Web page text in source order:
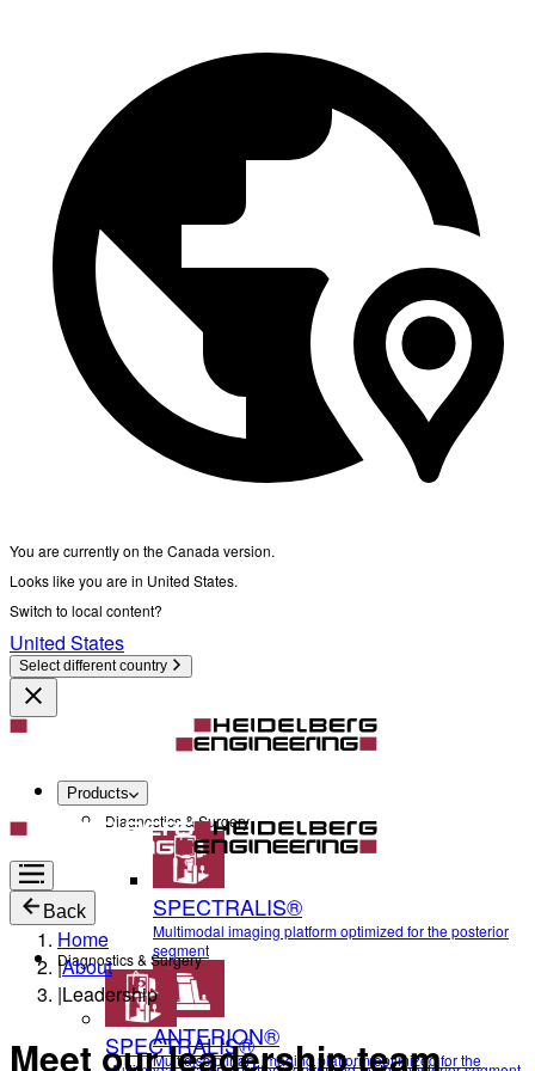
You are currently on the Canada version.
Looks like you are in United States.
Switch to local content?
United States
Select different country
Products
Diagnostics & Surgery
SPECTRALIS®
Multimodal imaging platform optimized for the posterior
segment
ANTERION®
Multidisciplinary imaging platform optimized for the
Back
Diagnostics & Surgery
SPECTRALIS®
Home
|About
|Leadership
Meet our leadership team